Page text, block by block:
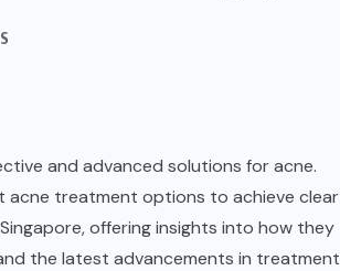
and advanced solutions for acne.
acne treatment options to achieve clear
, offering insights into how they
the latest advancements in treatment